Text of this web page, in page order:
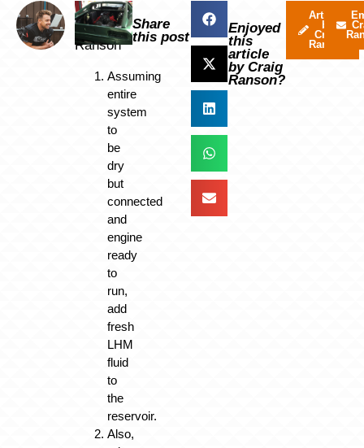
By
Craig
Ranson
Assuming
entire
system
to
be
dry
but
connected
and
engine
ready
to
run,
add
fresh
LHM
fluid
to
the
reservoir.
Also,
Share
this post
Enjoyed
this
article
by Craig
Ranson?
Articles
by
Craig
Ranson